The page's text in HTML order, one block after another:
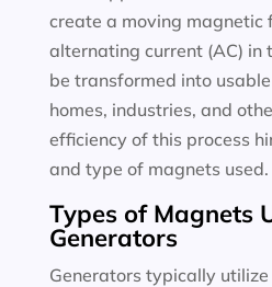
create a moving magnetic
alternating current (AC) in
be transformed into
homes, industries, and
efficiency of this process
and type of magnets used.
Types of Magnets
Generators
Generators typically